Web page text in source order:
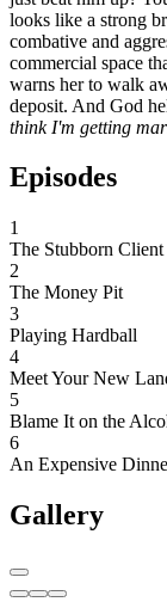
looks like a strong
combative and
commercial space
warns her to walk
deposit. And God
think I'm getting
Episodes
1
The Stubborn Client
2
The Money Pit
3
Playing Hardball
4
Meet Your New
5
Blame It on the
6
An Expensive
Gallery